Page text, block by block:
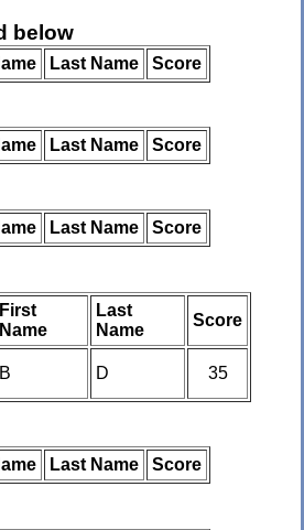
below
Last Name Score
Last Name Score
Last Name Score
First
Name
Last
Name
Score
B D 35
Last Name Score